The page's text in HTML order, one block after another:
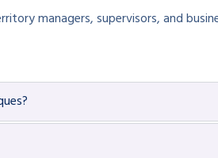
managers, supervisors, and